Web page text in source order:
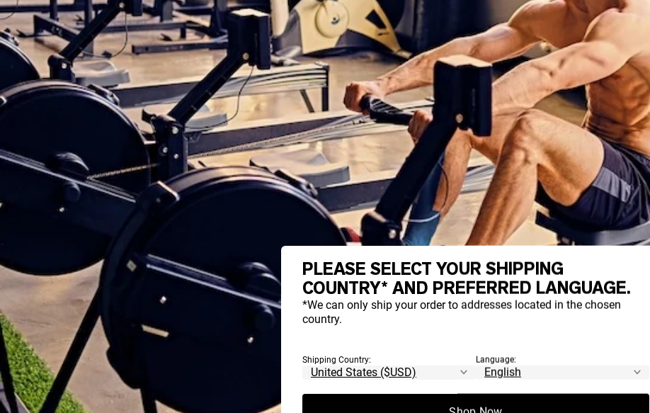
PLEASE SELECT YOUR SHIPPING
COUNTRY* AND PREFERRED LANGUAGE.
*We can only ship your order to addresses located in the chosen
country.
Shipping Country: Language: